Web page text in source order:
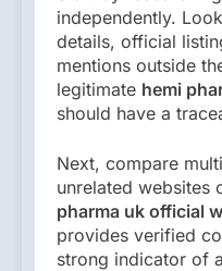
independently.
details, official
mentions outside
legitimate hemi
should have a
Next, compare
unrelated websites
pharma uk official
provides verified
strong indicator of